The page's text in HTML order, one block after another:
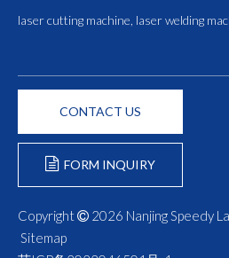
laser cutting machine, laser welding
CONTACT US
FORM INQUIRY
Copyright  2026 Nanjing Speedy
Sitemap